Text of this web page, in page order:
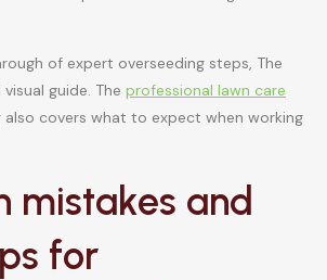
of expert overseeding steps, The
guide. The professional lawn care
also covers what to expect when working
mistakes and
for